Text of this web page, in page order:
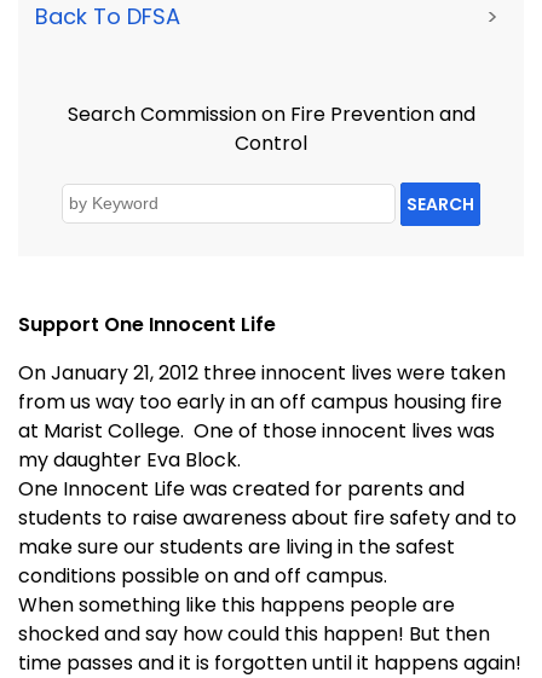
Back To DFSA >
Search Commission on Fire Prevention and
Control
SEARCH
Support One Innocent Life
On January 21, 2012 three innocent lives were taken
from us way too early in an off campus housing fire
at Marist College. One of those innocent lives was
my daughter Eva Block.
One Innocent Life was created for parents and
students to raise awareness about fire safety and to
make sure our students are living in the safest
conditions possible on and off campus.
When something like this happens people are
shocked and say how could this happen! But then
time passes and it is forgotten until it happens again!